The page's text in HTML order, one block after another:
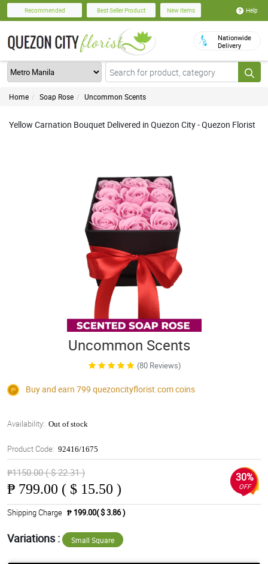
Recommended Best Seller Product New Items Help
Nationwide
Delivery
Home Soap Rose Uncommon Scents
Yellow Carnation Bouquet Delivered in Quezon City - Quezon Florist
Uncommon Scents
(80 Reviews)
Buy and earn 799 quezoncityflorist.comcoins
Availability: Out of stock
Product Code: 92416/1675
₱1150.00 ( $ 22.31 )
₱ 799.00 ( $ 15.50 )
30%
OFF
Shipping Charge ₱ 199.00( $ 3.86 )
Variations : Small Square